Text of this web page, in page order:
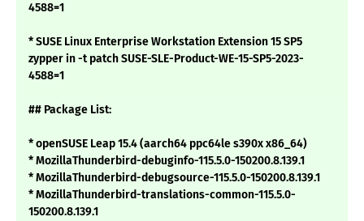
4588=1
* SUSE Linux Enterprise Workstation Extension 15 SP5
zypper in -t patch SUSE-SLE-Product-WE-15-SP5-2023-
4588=1
## Package List:
* openSUSE Leap 15.4 (aarch64 ppc64le s390x x86_64)
* MozillaThunderbird-debuginfo-115.5.0-150200.8.139.1
* MozillaThunderbird-debugsource-115.5.0-150200.8.139.1
* MozillaThunderbird-translations-common-115.5.0-
150200.8.139.1